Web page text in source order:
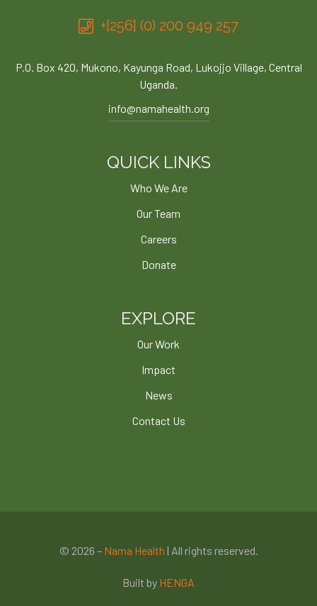
+[256] (0) 200 949 257
P.O. Box 420, Mukono, Kayunga Road, Lukojjo Village, Central
Uganda.
info@namahealth.org
QUICK LINKS
Who We Are
Our Team
Careers
Donate
EXPLORE
Our Work
Impact
News
Contact Us
© 2026 – Nama Health | All rights reserved.
Built by HENGA